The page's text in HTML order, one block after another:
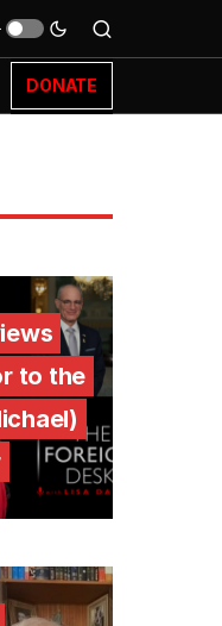
DONATE
to the